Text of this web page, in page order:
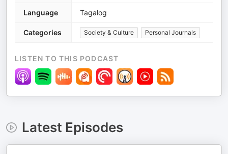
Language Tagalog
Categories Society & Culture Personal Journals
LISTEN TO THIS PODCAST
Latest Episodes